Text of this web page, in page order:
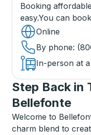
Booking
easy.You can
Online
By phone:
In-person at
Step Back in
Bellefonte
Welcome to
charm blend to